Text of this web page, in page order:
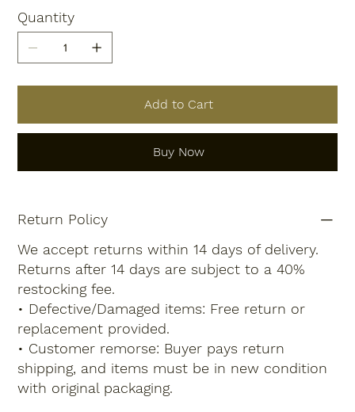
Quantity
Add to Cart
Buy Now
Return Policy
We accept returns within 14 days of delivery.
Returns after 14 days are subject to a 40%
restocking fee.
• Defective/Damaged items: Free return or
replacement provided.
• Customer remorse: Buyer pays return
shipping, and items must be in new condition
with original packaging.